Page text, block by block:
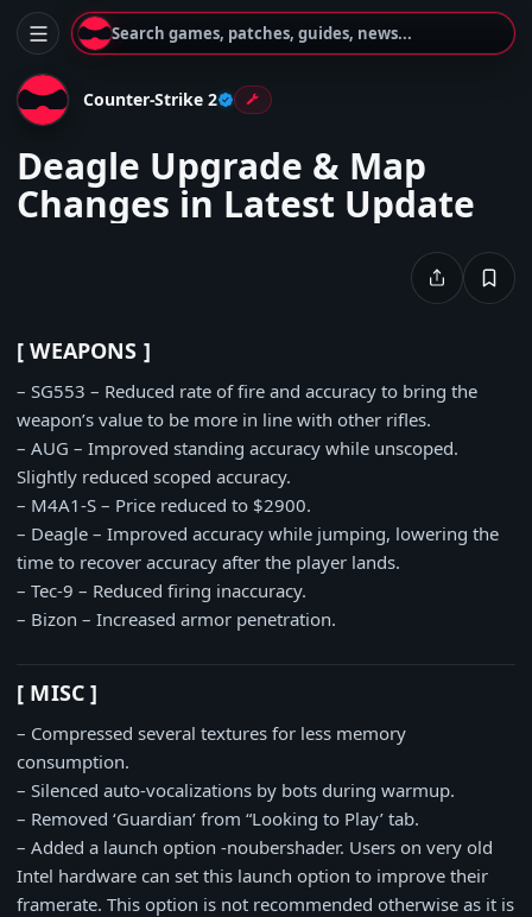
Search games, patches, guides, news...
Counter-Strike 2
Deagle Upgrade & Map
Changes in Latest Update
[ WEAPONS ]
– SG553 – Reduced rate of fire and accuracy to bring the
weapon’s value to be more in line with other rifles.
– AUG – Improved standing accuracy while unscoped.
Slightly reduced scoped accuracy.
– M4A1-S – Price reduced to $2900.
– Deagle – Improved accuracy while jumping, lowering the
time to recover accuracy after the player lands.
– Tec-9 – Reduced firing inaccuracy.
– Bizon – Increased armor penetration.
[ MISC ]
– Compressed several textures for less memory
consumption.
– Silenced auto-vocalizations by bots during warmup.
– Removed ‘Guardian’ from “Looking to Play’ tab.
– Added a launch option -noubershader. Users on very old
Intel hardware can set this launch option to improve their
framerate. This option is not recommended otherwise as it is